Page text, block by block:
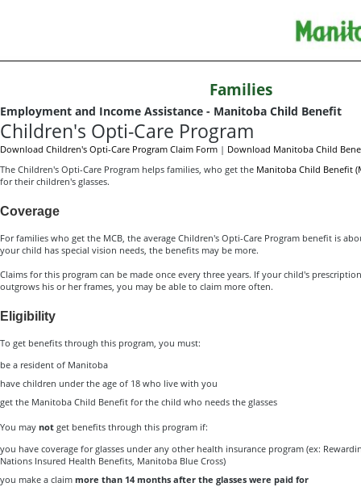
Families
Employment and Income Assistance - Manitoba Child Benefit
Children's Opti-Care Program
Download Children's Opti-Care Program Claim Form | Download Manitoba Child
The Children's Opti-Care Program helps families, who get the Manitoba Child Benefit
for their children's glasses.
Coverage
For families who get the MCB, the average Children's Opti-Care Program benefit is
your child has special vision needs, the benefits may be more.
Claims for this program can be made once every three years. If your child's
outgrows his or her frames, you may be able to claim more often.
Eligibility
To get benefits through this program, you must:
be a resident of Manitoba
have children under the age of 18 who live with you
get the Manitoba Child Benefit for the child who needs the glasses
You may not get benefits through this program if:
you have coverage for glasses under any other health insurance program (ex:
Nations Insured Health Benefits, Manitoba Blue Cross)
you make a claim more than 14 months after the glasses were paid for